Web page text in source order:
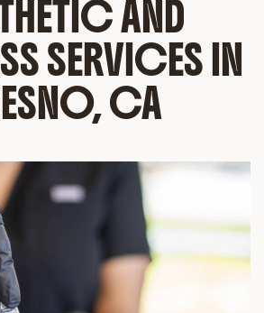
AND
SERVICES IN
CA